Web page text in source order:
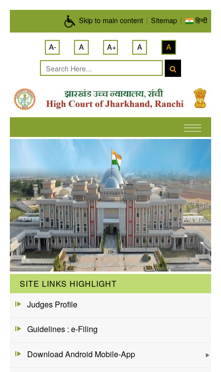
Skip to main content | Sitemap | हिन्दी
A- A A+ A A
SITE LINKS HIGHLIGHT
Judges Profile
Guidelines : e-Filing
Download Android Mobile-App